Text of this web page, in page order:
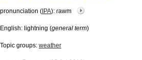
pronunciation ( IPA): ɾawm
English: lightning (general term)
Topic groups: weather